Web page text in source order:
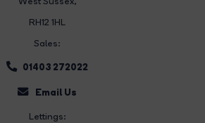
RH12 1HL
Sales:
01403 272022
Email Us
Lettings: